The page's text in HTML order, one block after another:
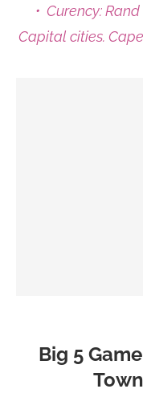
• Curency:
Capital cities.
Big 5